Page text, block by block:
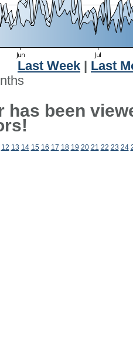
Last Week
Last
has been
12 13 14 15 16 17 18 19 20 21 22 23 24